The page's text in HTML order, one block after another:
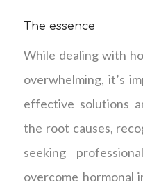
The essence
While dealing with
overwhelming, it’s
effective solutions
the root causes,
seeking
overcome hormonal